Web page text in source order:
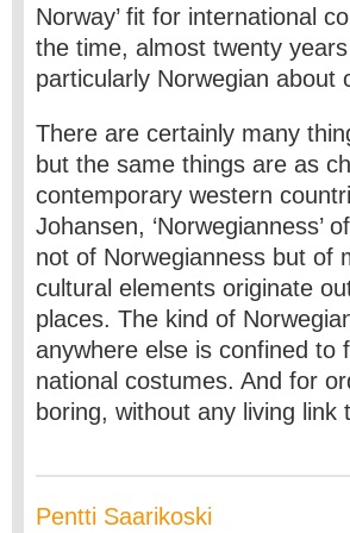
Norway’ fit for international
the time, almost twenty
particularly Norwegian about
There are certainly many
but the same things are as
contemporary western
Johansen, ‘Norwegianness’
not of Norwegianness but of
cultural elements originate
places. The kind of
anywhere else is confined to
national costumes. And for
boring, without any living link
Pentti Saarikoski